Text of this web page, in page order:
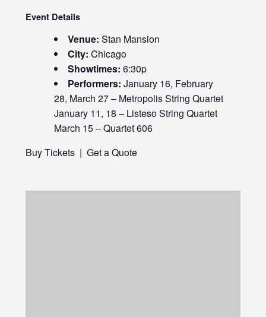
Event Details
Venue: Stan Mansion
City: Chicago
Showtimes: 6:30p
Performers: January 16, February
28, March 27 – Metropolis String Quartet
January 11, 18 – Listeso String Quartet
March 15 – Quartet 606
Buy Tickets| Get a Quote